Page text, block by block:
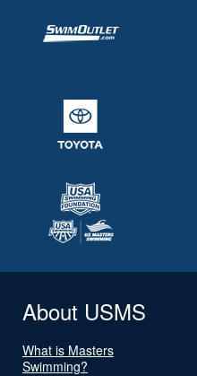
About USMS
What is Masters
Swimming?